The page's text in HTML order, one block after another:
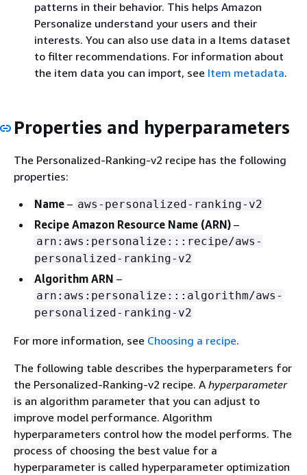
patterns in their behavior. This helps Amazon
Personalize understand your users and their
interests. You can also use data in a Items dataset
to filter recommendations. For information about
the item data you can import, see Item metadata.
Properties and hyperparameters
The Personalized-Ranking-v2 recipe has the following
properties:
Name – aws-personalized-ranking-v2
Recipe Amazon Resource Name (ARN) –
arn:aws:personalize:::recipe/aws-
personalized-ranking-v2
Algorithm ARN –
arn:aws:personalize:::algorithm/aws-
personalized-ranking-v2
For more information, see Choosing a recipe.
The following table describes the hyperparameters for
the Personalized-Ranking-v2 recipe. A hyperparameter
is an algorithm parameter that you can adjust to
improve model performance. Algorithm
hyperparameters control how the model performs. The
process of choosing the best value for a
hyperparameter is called hyperparameter optimization